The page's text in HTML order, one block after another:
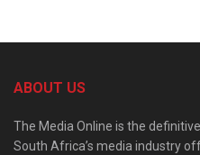
ABOUT US
The Media Online is the
South Africa’s media industry